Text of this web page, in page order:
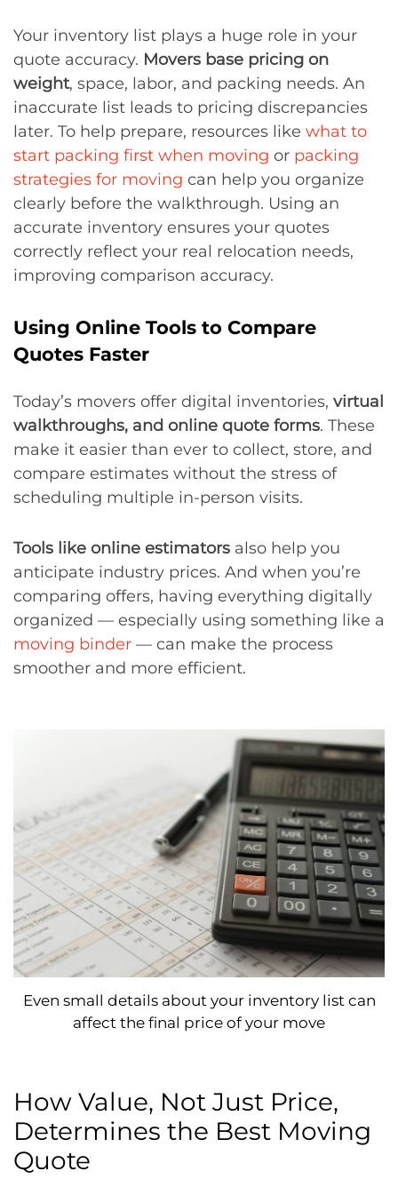
Your inventory list plays a huge role in your
quote accuracy. Movers base pricing on
weight, space, labor, and packing needs. An
inaccurate list leads to pricing discrepancies
later. To help prepare, resources like what to
start packing first when moving or packing
strategies for moving can help you organize
clearly before the walkthrough. Using an
accurate inventory ensures your quotes
correctly reflect your real relocation needs,
improving comparison accuracy.
Using Online Tools to Compare
Quotes Faster
Today’s movers offer digital inventories, virtual
walkthroughs, and online quote forms. These
make it easier than ever to collect, store, and
compare estimates without the stress of
scheduling multiple in-person visits.
Tools like online estimators also help you
anticipate industry prices. And when you’re
comparing offers, having everything digitally
organized — especially using something like a
moving binder — can make the process
smoother and more efficient.
Even small details about your inventory list can
affect the final price of your move
How Value, Not Just Price,
Determines the Best Moving
Quote